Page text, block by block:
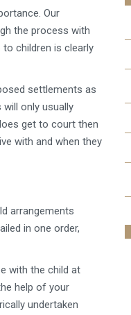
Our
the process with
children is clearly
settlements as
only usually
get to court then
with and when they
arrangements
in one order,
with the child at
help of your
undertaken